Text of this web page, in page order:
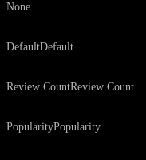
None
DefaultDefault
Review CountReview Count
PopularityPopularity